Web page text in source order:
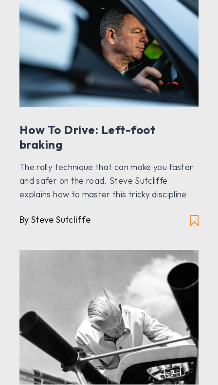
How To Drive: Left-foot
braking
The rally technique that can make you faster
and safer on the road. Steve Sutcliffe
explains how to master this tricky discipline
By Steve Sutcliffe